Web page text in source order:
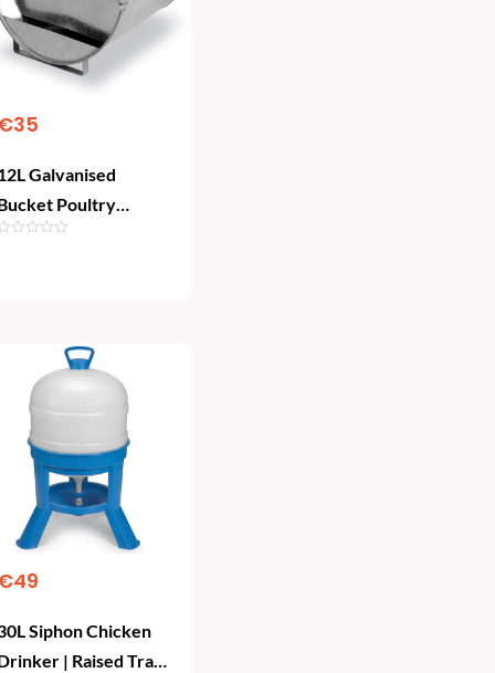
Galvanised
Poultry
| Heavy-Duty
35
Siphon Chicken
| Raised Tray
49